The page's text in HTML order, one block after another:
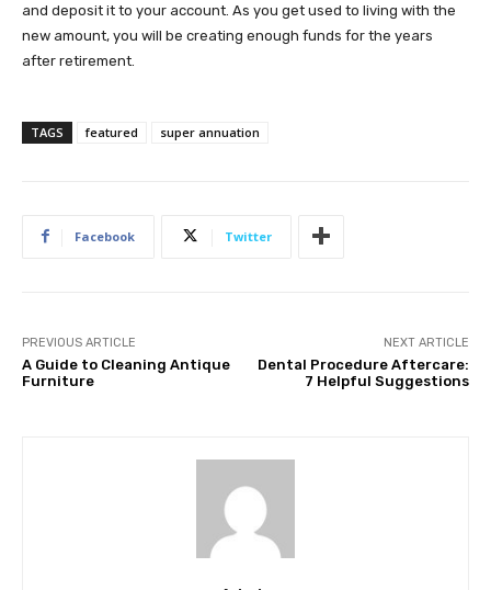
and deposit it to your account. As you get used to living with the
new amount, you will be creating enough funds for the years
after retirement.
TAGS featured super annuation
Facebook Twitter
PREVIOUS ARTICLE
A Guide to Cleaning Antique
Furniture
NEXT ARTICLE
Dental Procedure Aftercare:
7 Helpful Suggestions